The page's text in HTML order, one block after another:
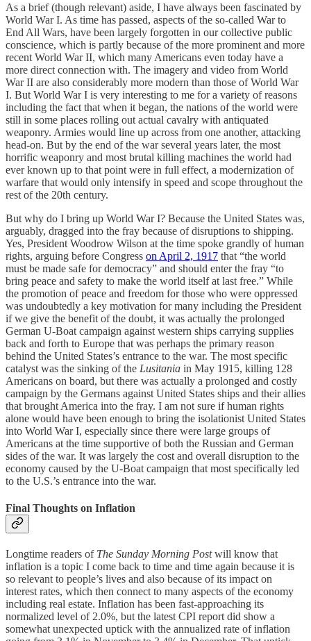
As a brief (though relevant) aside, I have always been fascinated by
World War I. As time has passed, aspects of the so-called War to
End All Wars, have been largely forgotten in our collective public
conscience, which is partly because of the more prominent and more
recent World War II, which many Americans even today have a
more direct connection with. The imagery and video from World
War II are also considerably more modern than those of World War
I. But World War I is very interesting to me for a variety of reasons
including the fact that when it began, the nations of the world were
still in some places rolling out actual cavalry with antiquated
weaponry. Armies would line up across from one another, attacking
head-on. But by the end of the war several years later, the most
horrific weaponry and most brutal killing machines the world had
ever known up to that point were in full effect, a modernization of
warfare that would only intensify in speed and scope throughout the
rest of the 20th century.
But why do I bring up World War I? Because the United States was,
arguably, dragged into the fray because of disruptions to shipping.
Yes, President Woodrow Wilson at the time spoke grandly of human
rights, arguing before Congress on April 2, 1917 that “the world
must be made safe for democracy” and should enter the fray “to
bring peace and safety to make the world itself at last free.” While
the promotion of peace and freedom for those who were oppressed
was undoubtedly a key motivation for many including the President
if we give the benefit of the doubt, it was actually the prolonged
German U-Boat campaign against western ships carrying supplies
back and forth to Europe that was perhaps the primary reason
behind the United States’s entrance to the war. The most specific
catalyst was the sinking of the Lusitania in May 1915, killing 128
Americans on board, but there was actually a prolonged and costly
campaign by the Germans against United States ships and their allies
that brought America into the fray. I am not sure if human rights
alone would have been enough to bring the isolationist United States
into World War I, especially since there were large groups of
Americans at the time supportive of both the Russian and German
sides of the war. It was largely the cost and overall disruption to the
economy caused by the U-Boat campaign that most specifically led
to the U.S.’s entrance into the war.
Final Thoughts on Inflation
Longtime readers of The Sunday Morning Postwill know that
inflation is a topic I come back to time and time again because it is
so relevant to people’s lives and also because of its impact on
interest rates, which then connect to many aspects of the economy
including real estate. Inflation has been fast-approaching its
normalized level of 2.0%, but the latest CPI report did show a
somewhat unexpected uptick with the annualized rate of inflation